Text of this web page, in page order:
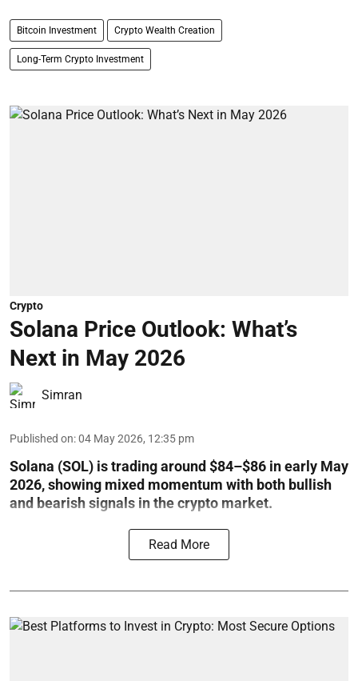
Bitcoin Investment Crypto Wealth Creation
Long-Term Crypto Investment
Crypto
Solana Price Outlook: What’s
Next in May 2026
Simran
Published on:04 May 2026, 12:35 pm
Solana (SOL) is trading around $84–$86 in early May
2026, showing mixed momentum with both bullish
and bearish signals in the crypto market.
Read More